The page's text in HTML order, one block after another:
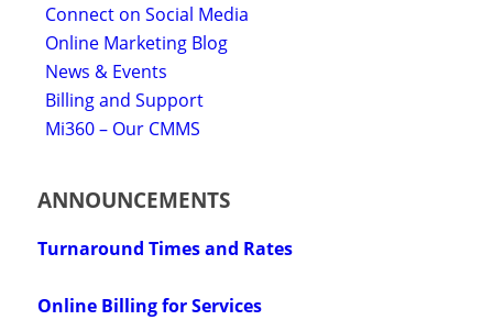
Connect on Social Media
Online Marketing Blog
News & Events
Billing and Support
Mi360 – Our CMMS
ANNOUNCEMENTS
Turnaround Times and Rates
Online Billing for Services